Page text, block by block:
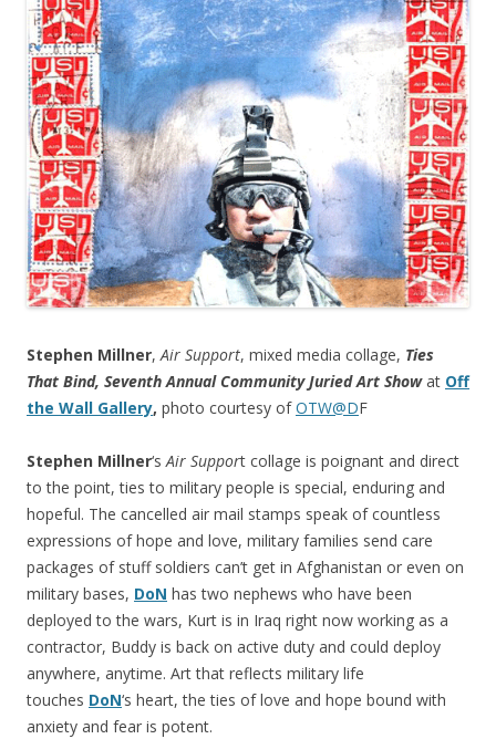
Stephen Millner,Air Support, mixed media collage, Ties
That Bind, Seventh Annual Community Juried Art Showat Off
the Wall Gallery, photo courtesy of OTW@DF
Stephen Millner‘sAir Support collage is poignant and direct
to the point, ties to military people is special, enduring and
hopeful. The cancelled air mail stamps speak of countless
expressions of hope and love, military families send care
packages of stuff soldiers can’t get in Afghanistan or even on
military bases, DoN has two nephews who have been
deployed to the wars, Kurt is in Iraq right now working as a
contractor, Buddy is back on active duty and could deploy
anywhere, anytime. Art that reflects military life
touches DoN‘s heart, the ties of love and hope bound with
anxiety and fear is potent.